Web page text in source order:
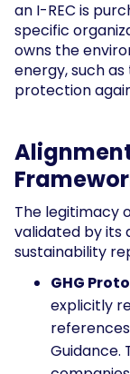
an I-REC is
specific
owns the
energy, such
protection
The legitimacy
validated by its
sustainability
GHG
explicitly
Guidance.